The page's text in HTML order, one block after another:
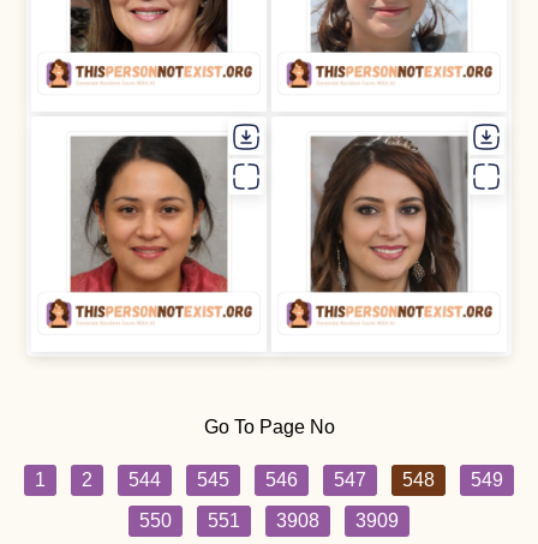
Go To Page No
1 2 544 545 546 547 548
549
550
551 3908 3909